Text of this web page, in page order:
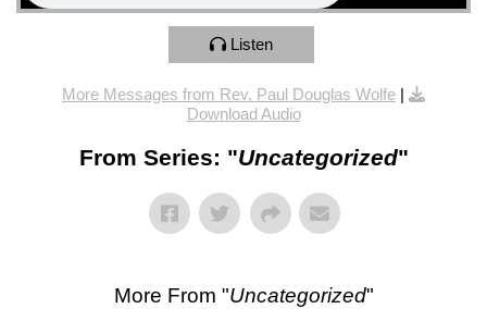
Listen
More Messages from Rev. Paul Douglas Wolfe |
Download Audio
From Series: "Uncategorized"
More From "Uncategorized"